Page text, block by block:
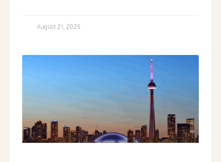
August 21, 2025